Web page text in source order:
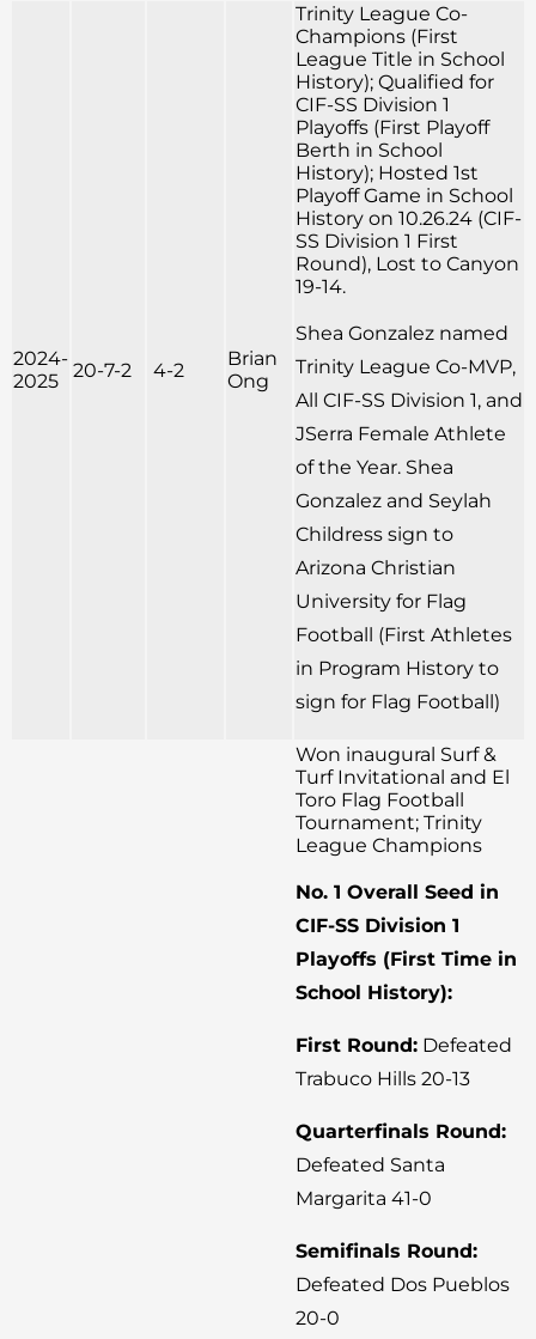
2024-
2025
20-7-2 4-2
Brian
Ong
Trinity League Co-
Champions (First
League Title in School
History); Qualified for
CIF-SS Division 1
Playoffs (First Playoff
Berth in School
History); Hosted 1st
Playoff Game in School
History on 10.26.24 (CIF-
SS Division 1 First
Round), Lost to Canyon
19-14.
Shea Gonzalez named
Trinity League Co-MVP,
All CIF-SS Division 1, and
JSerra Female Athlete
of the Year. Shea
Gonzalez and Seylah
Childress sign to
Arizona Christian
University for Flag
Football (First Athletes
in Program History to
sign for Flag Football)
Won inaugural Surf &
Turf Invitational and El
Toro Flag Football
Tournament; Trinity
League Champions
No. 1 Overall Seed in
CIF-SS Division 1
Playoffs (First Time in
School History):
First Round: Defeated
Trabuco Hills 20-13
Quarterfinals Round:
Defeated Santa
Margarita 41-0
Semifinals Round:
Defeated Dos Pueblos
20-0